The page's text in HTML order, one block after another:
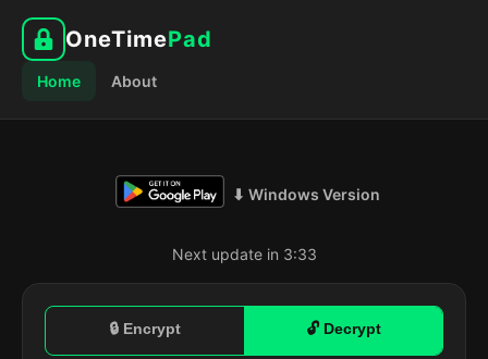
OneTimePad
Home About
⬇ Windows Version
Next update in 3:32
🔒 Encrypt 🔓 Decrypt